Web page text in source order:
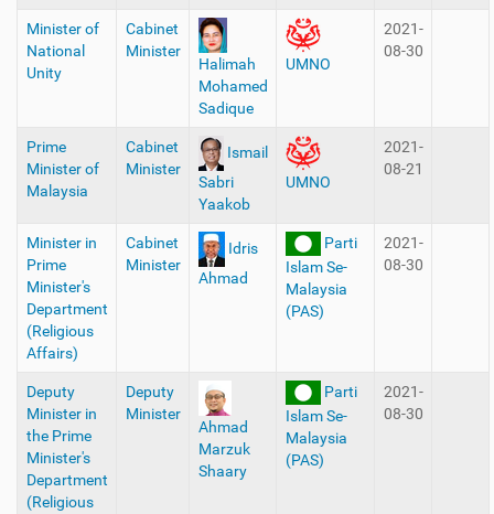
Minister of
National
Unity
Cabinet
Minister
Halimah
Mohamed
Sadique
UMNO
2021-
08-30
Prime
Minister of
Malaysia
Cabinet
Minister
Ismail
Sabri
Yaakob
UMNO
2021-
08-21
Minister in
Prime
Minister's
Department
(Religious
Affairs)
Cabinet
Minister
Idris
Ahmad
Parti
Islam Se-
Malaysia
(PAS)
2021-
08-30
Deputy
Minister in
the Prime
Minister's
Department
(Religious
Deputy
Minister
Ahmad
Marzuk
Shaary
Parti
Islam Se-
Malaysia
(PAS)
2021-
08-30